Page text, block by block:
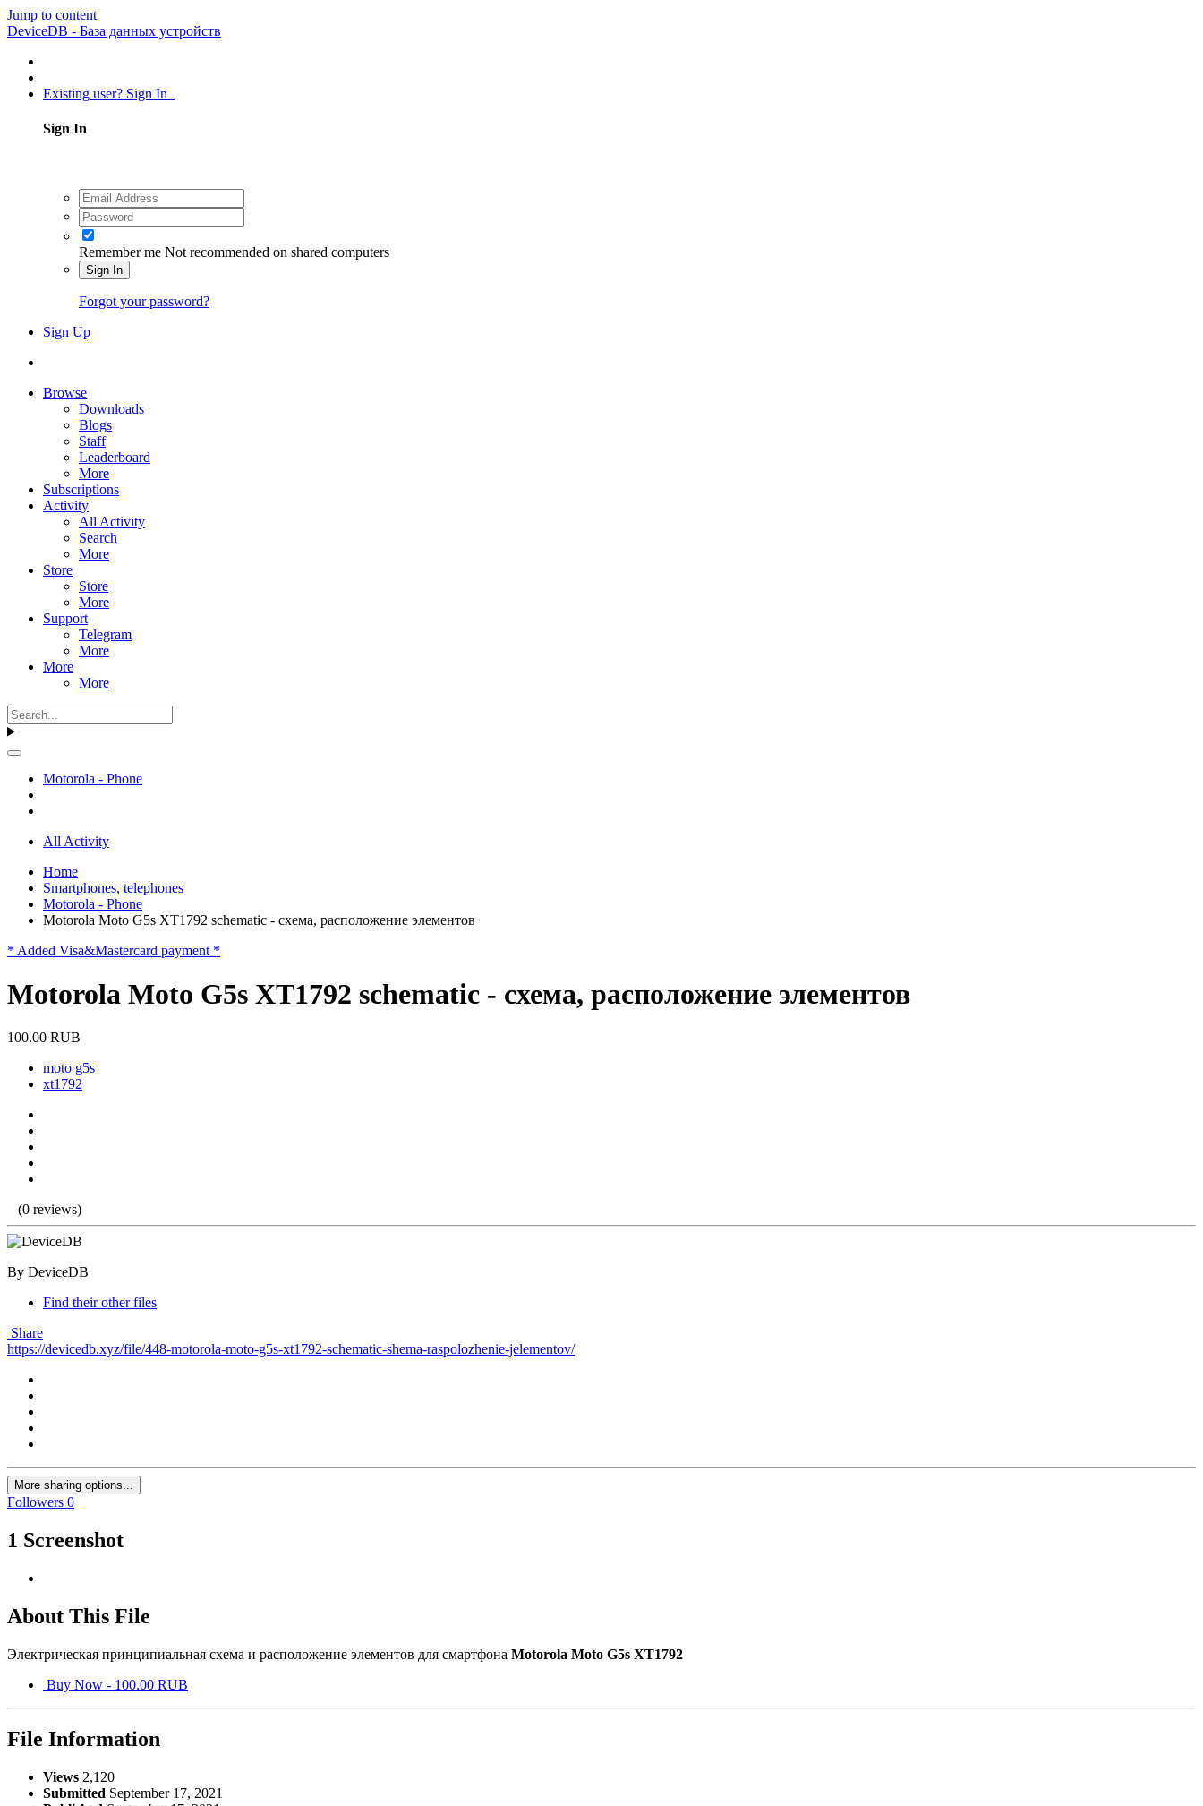
Jump to content
DeviceDB - База данных устройств
Existing user? Sign In
Sign In
Remember me Not recommended on shared computers
Sign In
Forgot your password?
Sign Up
Browse
Downloads
Blogs
Staff
Leaderboard
More
Subscriptions
Activity
All Activity
Search
More
Store
Store
More
Support
Telegram
More
More
More
Motorola - Phone
All Activity
Home
Smartphones, telephones
Motorola - Phone
Motorola Moto G5s XT1792 schematic - схема, расположение элементов
* Added Visa&Mastercard payment *
Motorola Moto G5s XT1792 schematic - схема, расположение элементов
100.00 RUB
moto g5s
xt1792
(0 reviews)
By DeviceDB
Find their other files
Share
https://devicedb.xyz/file/448-motorola-moto-g5s-xt1792-schematic-shema-raspolozhenie-jelementov/
More sharing options...
Followers 0
1 Screenshot
About This File
Электрическая принципиальная схема и расположение элементов для смартфона Motorola Moto G5s XT1792
Buy Now - 100.00 RUB
File Information
Views 2,120
Submitted September 17, 2021